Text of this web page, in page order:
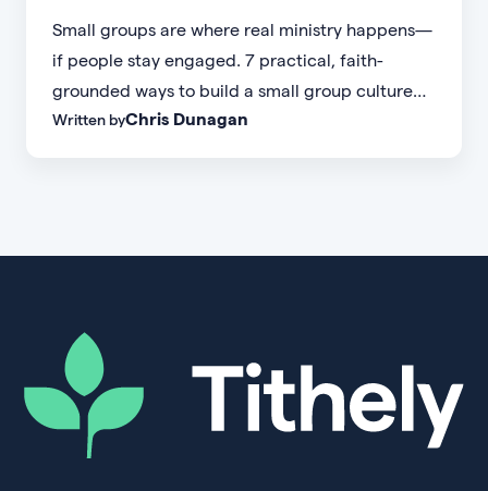
Small groups are where real ministry happens—
if people stay engaged. 7 practical, faith-
grounded ways to build a small group culture
people don't want to leave.
Written byChris Dunagan